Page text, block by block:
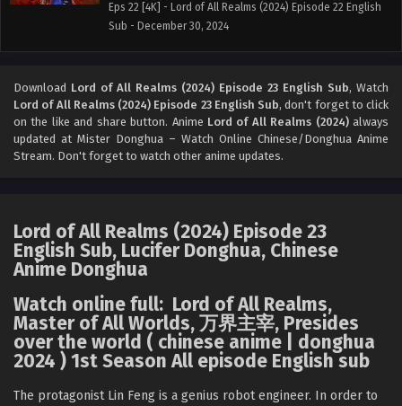
Eps 22 [4K] - Lord of All Realms (2024) Episode 22 English
Sub - December 30, 2024
Sub
Eps 21 [4K] - Lord of All Realms (2024) Episode 21 English
Sub - December 24, 2024
Sub - December 23, 2024
Lord of All Realms (2024) Episode 19 English
Eps 19 [4K] - Lord of All Realms (2024) Episode 19 English
Sub - December 17, 2024
Lord of All Realms (2024) Episode 18 English
Sub
Download Lord of All Realms (2024) Episode 23 English Sub, Watch
Lord of All Realms (2024) Episode 23 English Sub, don't forget to click
on the like and share button. Anime Lord of All Realms (2024)always
updated at Mister Donghua – Watch Online Chinese/Donghua Anime
Stream. Don't forget to watch other anime updates.
Lord of All Realms (2024) Episode 23
English Sub, Lucifer Donghua, Chinese
Anime Donghua
Watch online full: Lord of All Realms,
Master of All Worlds, 万界主宰, Presides
over the world ( chinese anime | donghua
2024 ) 1st Season All episode English sub
The protagonist Lin Feng is a genius robot engineer. In order to